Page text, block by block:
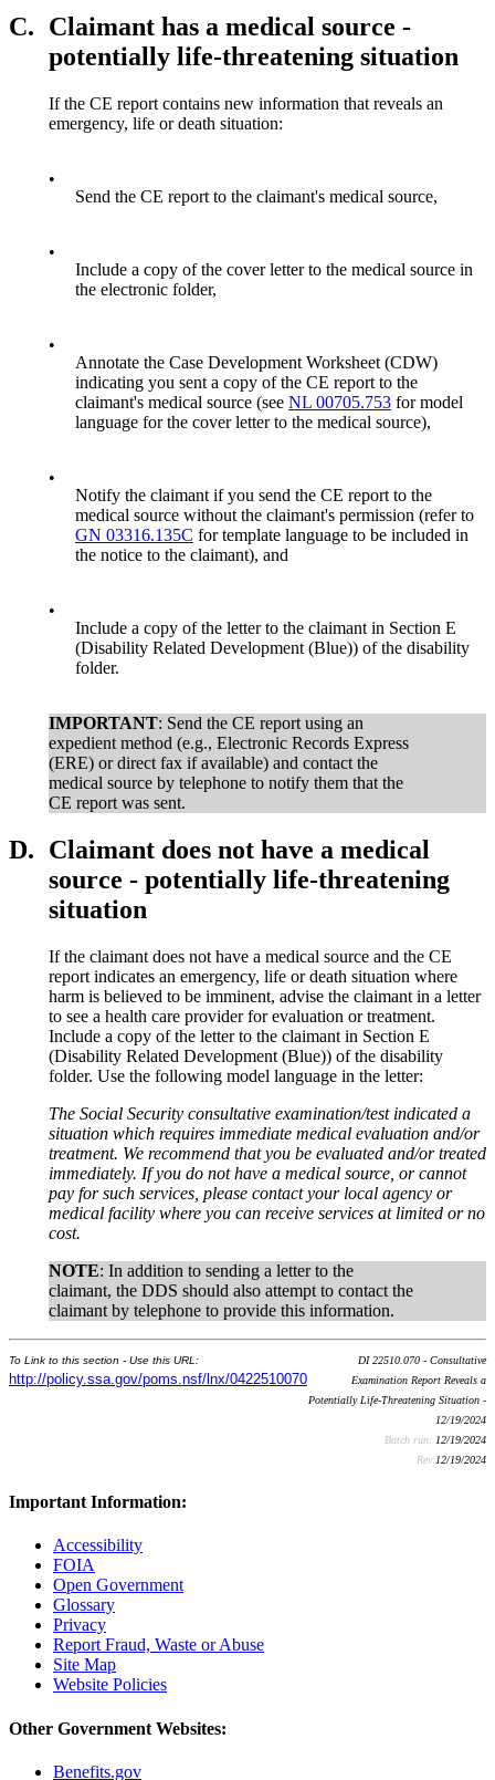
C. Claimant has a medical source -
potentially life-threatening situation
If the CE report contains new information that reveals an
emergency, life or death situation:
•
Send the CE report to the claimant's medical source,
•
Include a copy of the cover letter to the medical source in
the electronic folder,
•
Annotate the Case Development Worksheet (CDW)
indicating you sent a copy of the CE report to the
claimant's medical source (see NL 00705.753 for model
language for the cover letter to the medical source),
•
Notify the claimant if you send the CE report to the
medical source without the claimant's permission (refer to
GN 03316.135C for template language to be included in
the notice to the claimant), and
•
Include a copy of the letter to the claimant in Section E
(Disability Related Development (Blue)) of the disability
folder.
IMPORTANT: Send the CE report using an
expedient method (e.g., Electronic Records Express
(ERE) or direct fax if available) and contact the
medical source by telephone to notify them that the
CE report was sent.
D. Claimant does not have a medical
source - potentially life-threatening
situation
If the claimant does not have a medical source and the CE
report indicates an emergency, life or death situation where
harm is believed to be imminent, advise the claimant in a letter
to see a health care provider for evaluation or treatment.
Include a copy of the letter to the claimant in Section E
(Disability Related Development (Blue)) of the disability
folder. Use the following model language in the letter:
The Social Security consultative examination/test indicated a
situation which requires immediate medical evaluation and/or
treatment. We recommend that you be evaluated and/or treated
immediately. If you do not have a medical source, or cannot
pay for such services, please contact your local agency or
medical facility where you can receive services at limited or no
cost.
NOTE: In addition to sending a letter to the
claimant, the DDS should also attempt to contact the
claimant by telephone to provide this information.
To Link to this section - Use this URL:
http://policy.ssa.gov/poms.nsf/lnx/0422510070
DI 22510.070 - Consultative
Examination Report Reveals a
Potentially Life-Threatening Situation -
12/19/2024
Batch run: 12/19/2024
Rev:12/19/2024
Important Information:
Accessibility
FOIA
Open Government
Glossary
Privacy
Report Fraud, Waste or Abuse
Site Map
Website Policies
Other Government Websites:
Benefits.gov